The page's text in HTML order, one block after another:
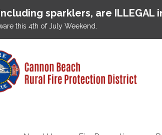
sparklers, are ILLEGAL
this 4th of July Weekend.